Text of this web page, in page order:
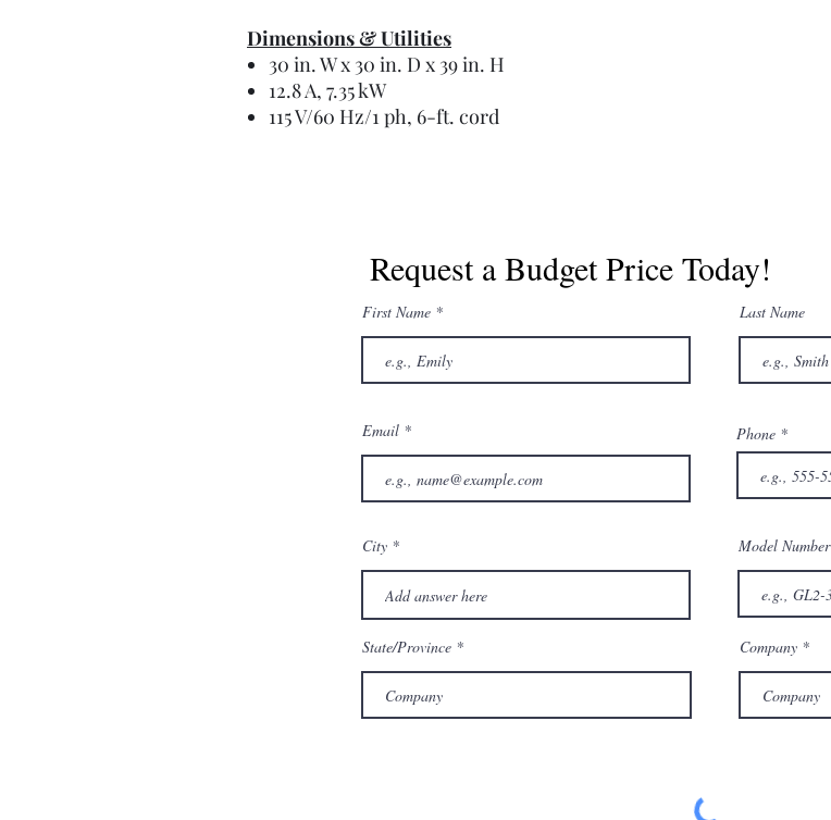
Dimensions & Utilities
30 in. W x 30 in. D x 39 in. H
12.8 A, 7.35 kW
115 V/60 Hz/1 ph, 6-ft. cord
Request a Budget Price Today!
First Name Last Name
Email Phone
City
State/Province
Model Number
Company